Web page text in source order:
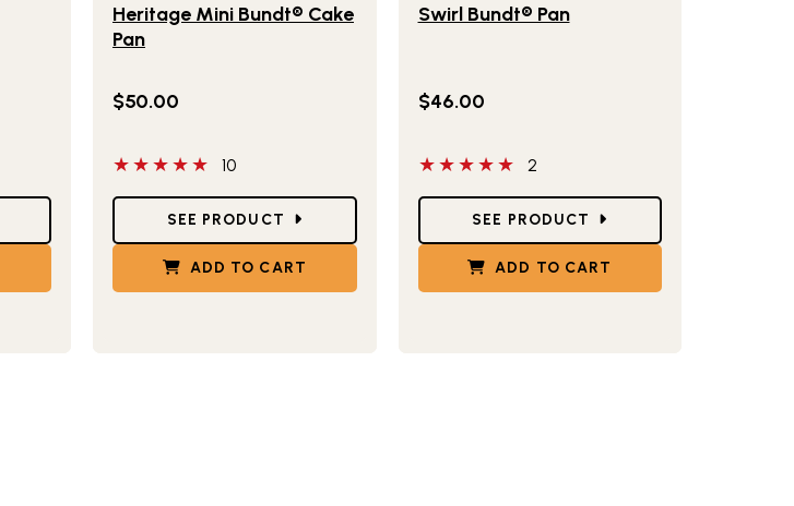
Heritage Mini Bundt® Cake
Pan
$50.00
5 out of 5 stars
10
SEE PRODUCT
ADD TO CART
Swirl Bundt® Pan
$46.00
5 out of 5 stars
2
SEE PRODUCT
ADD TO CART